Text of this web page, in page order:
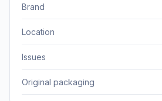
Brand
Location
Issues
Original packaging